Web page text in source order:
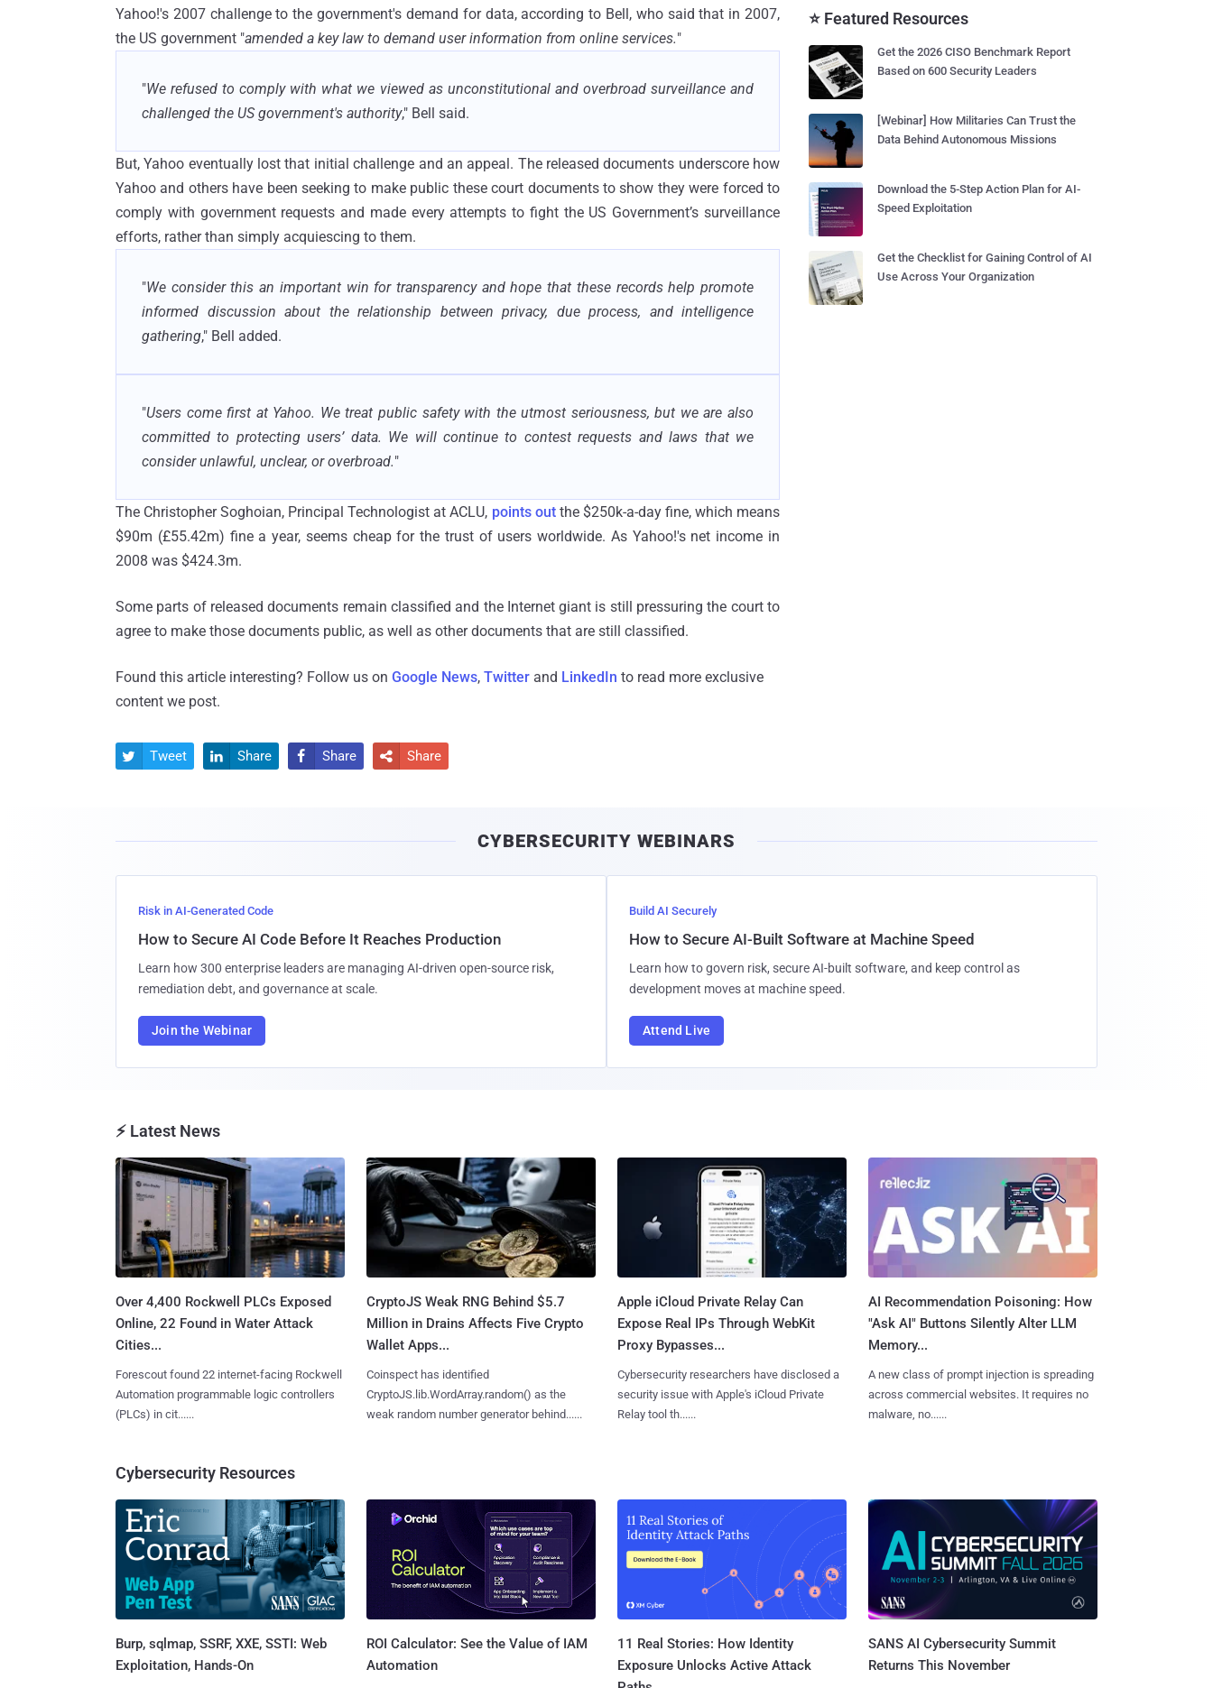
Yahoo!'s 2007 challenge to the government's demand for data, according to Bell, who said that in 2007,
the US government "amended a key law to demand user information from online services."
"We refused to comply with what we viewed as unconstitutional and overbroad surveillance and
challenged the US government's authority," Bell said.
But, Yahoo eventually lost that initial challenge and an appeal. The released documents underscore how
Yahoo and others have been seeking to make public these court documents to show they were forced to
comply with government requests and made every attempts to fight the US Government’s surveillance
efforts, rather than simply acquiescing to them.
"We consider this an important win for transparency and hope that these records help promote
informed discussion about the relationship between privacy, due process, and intelligence
gathering," Bell added.
"Users come first at Yahoo. We treat public safety with the utmost seriousness, but we are also
committed to protecting users’ data. We will continue to contest requests and laws that we
consider unlawful, unclear, or overbroad."
The Christopher Soghoian, Principal Technologist at ACLU, points outthe $250k-a-day fine, which means
$90m (£55.42m) fine a year, seems cheap for the trust of users worldwide. As Yahoo!'s net income in
2008 was $424.3m.
Some parts of released documents remain classified and the Internet giant is still pressuring the court to
agree to make those documents public, as well as other documents that are still classified.
Found this article interesting? Follow us on Google News, Twitter and LinkedIn to read more exclusive
content we post.
 Tweet  Share  Share  Share
⭐ Featured Resources
Get the 2026 CISO Benchmark Report
Based on 600 Security Leaders
[Webinar] How Militaries Can Trust the
Data Behind Autonomous Missions
Download the 5-Step Action Plan for AI-
Speed Exploitation
Get the Checklist for Gaining Control of AI
Use Across Your Organization
CYBERSECURITY WEBINARS
Risk in AI-Generated Code
How to Secure AI Code Before It Reaches Production
Learn how 300 enterprise leaders are managing AI-driven open-source risk,
remediation debt, and governance at scale.
Join the Webinar
Build AI Securely
How to Secure AI-Built Software at Machine Speed
Learn how to govern risk, secure AI-built software, and keep control as
development moves at machine speed.
Attend Live
⚡ Latest News
Over 4,400 Rockwell PLCs Exposed
Online, 22 Found in Water Attack
Cities...
Forescout found 22 internet-facing Rockwell
Automation programmable logic controllers
(PLCs) in cit......
CryptoJS Weak RNG Behind $5.7
Million in Drains Affects Five Crypto
Wallet Apps...
Coinspect has identified
CryptoJS.lib.WordArray.random() as the
weak random number generator behind......
Apple iCloud Private Relay Can
Expose Real IPs Through WebKit
Proxy Bypasses...
Cybersecurity researchers have disclosed a
security issue with Apple's iCloud Private
Relay tool th......
AI Recommendation Poisoning: How
"Ask AI" Buttons Silently Alter LLM
Memory...
A new class of prompt injection is spreading
across commercial websites. It requires no
malware, no......
Cybersecurity Resources
Burp, sqlmap, SSRF, XXE, SSTI: Web
Exploitation, Hands-On
ROI Calculator: See the Value of IAM
Automation
11 Real Stories: How Identity
Exposure Unlocks Active Attack
SANS AI Cybersecurity Summit
Returns This November